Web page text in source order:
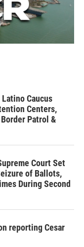
Caucus
Centers,
Patrol &
Court Set
of Ballots,
During Second
reporting Cesar